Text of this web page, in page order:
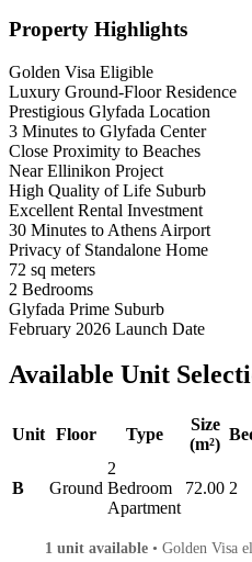
Property Highlights
Golden Visa Eligible
Luxury Ground-Floor Residence
Prestigious Glyfada Location
3 Minutes to Glyfada Center
Close Proximity to Beaches
Near Ellinikon Project
High Quality of Life Suburb
Excellent Rental Investment
30 Minutes to Athens Airport
Privacy of Standalone Home
72 sq meters
2 Bedrooms
Glyfada Prime Suburb
February 2026 Launch Date
Available Unit
Unit Floor Type
Size
(m²)
B Ground
2
Bedroom
Apartment
72.00 2
1 unit available• Golden Visa